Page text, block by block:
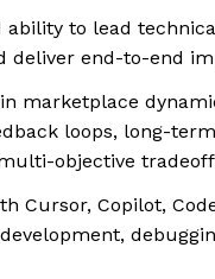
ability to lead
deliver end-to-end
marketplace
loops, long-
objective
Cursor, Copilot,